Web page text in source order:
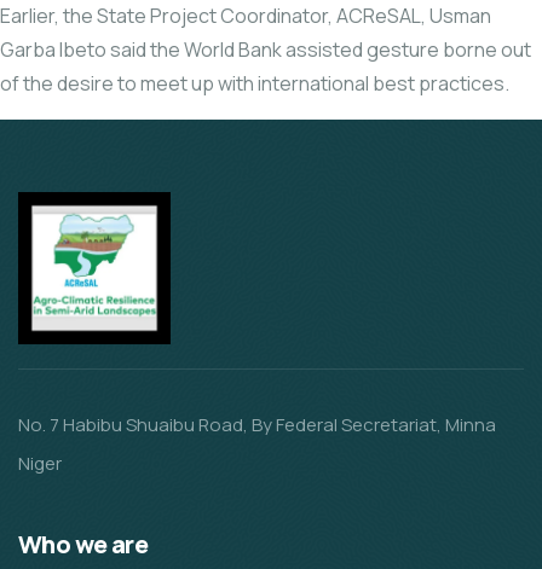
Earlier, the State Project Coordinator, ACReSAL, Usman
Garba Ibeto said the World Bank assisted gesture borne out
of the desire to meet up with international best practices.
No. 7 Habibu Shuaibu Road, By Federal Secretariat, Minna
Niger
Who we are